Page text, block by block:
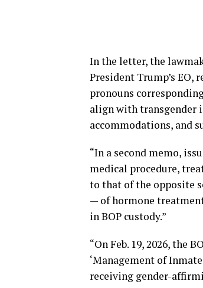
In the letter, the
President Trump’s
pronouns
align with transgender
accommodations, and
“In a second memo,
medical procedure,
to that of the opposite
— of hormone
in BOP custody.”
“On Feb. 19, 2026, the
‘Management of
receiving gender-